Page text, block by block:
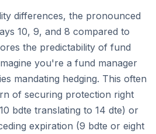
differences, the pronounced
10, 9, and 8 compared to
the predictability of fund
you're a fund manager
mandating hedging. This often
of securing protection right
bdte translating to 14 dte) or
expiration (9 bdte or eight